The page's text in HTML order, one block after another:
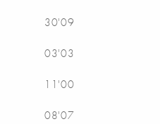
30'09
03'03
11'00
08'07